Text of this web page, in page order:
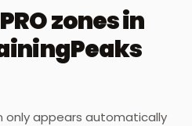
zones in
only appears automatically